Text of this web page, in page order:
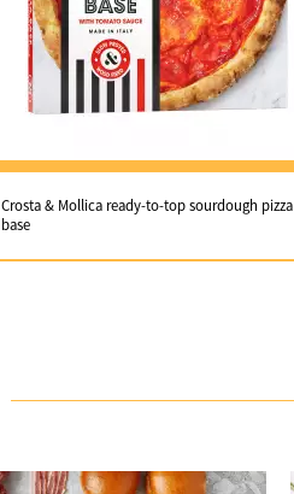
Crosta & Mollica ready-to-top sourdough pizza
base